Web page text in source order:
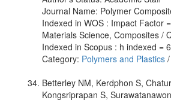
Journal Name: Polymer
Indexed in WOS : Impact Factor
Materials Science, Composites /
Indexed in Scopus : h indexed =
Category: Polymers and Plastics
Betterley NM, Kerdphon S,
Kongsriprapan S,